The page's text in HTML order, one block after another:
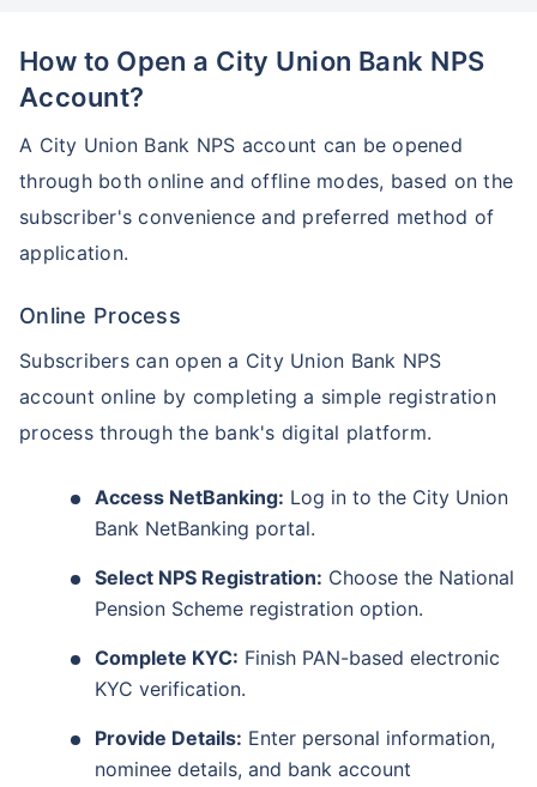
How to Open a City Union Bank NPS
Account?
A City Union Bank NPS account can be opened
through both online and offline modes, based on the
subscriber's convenience and preferred method of
application.
Online Process
Subscribers can open a City Union Bank NPS
account online by completing a simple registration
process through the bank's digital platform.
Access NetBanking: Log in to the City Union
Bank NetBanking portal.
Select NPS Registration: Choose the National
Pension Scheme registration option.
Complete KYC: Finish PAN-based electronic
KYC verification.
Provide Details: Enter personal information,
nominee details, and bank account